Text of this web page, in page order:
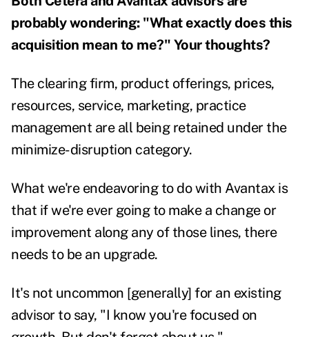
probably wondering: "What exactly does this
acquisition mean to me?" Your thoughts?
The clearing firm, product offerings, prices,
resources, service, marketing, practice
management are all being retained under the
minimize-disruption category.
What we're endeavoring to do with Avantax is
that if we're ever going to make a change or
improvement along any of those lines, there
needs to be an upgrade.
It's not uncommon [generally] for an existing
advisor to say, "I know you're focused on